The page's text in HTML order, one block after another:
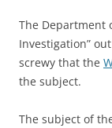
The Department
Investigation”
screwy that the
the subject.
The subject of